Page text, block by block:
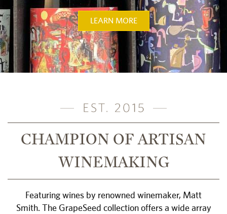
LEARN MORE
CHAMPION OF ARTISAN
WINEMAKING
Featuring wines by renowned winemaker, Matt
Smith. The GrapeSeed collection offers a wide array